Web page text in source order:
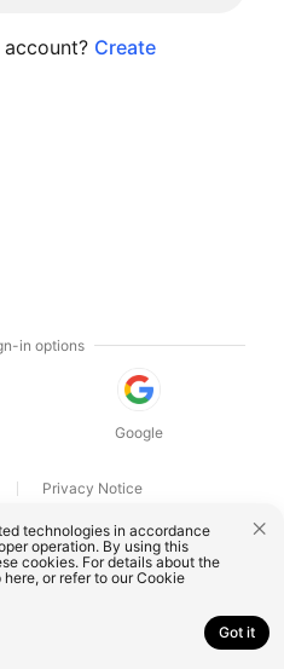
Create
in options
Google
Privacy Notice
Co., Ltd. All rights reserved.
technologies in accordance
operation. By using this
cookies. For details about the
here, or refer to ourCookie
Got it